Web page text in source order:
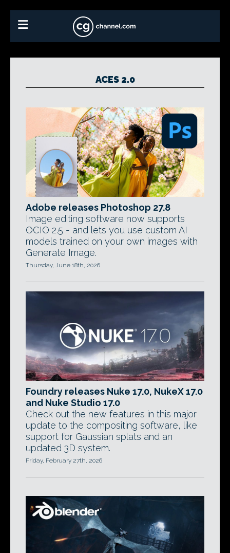
ACES 2.0
Adobe releases Photoshop 27.8
Image editing software now supports
OCIO 2.5 - and lets you use custom AI
models trained on your own images with
Generate Image.
Thursday, June 18th, 2026
Foundry releases Nuke 17.0, NukeX 17.0
and Nuke Studio 17.0
Check out the new features in this major
update to the compositing software, like
support for Gaussian splats and an
updated 3D system.
Friday, February 27th, 2026